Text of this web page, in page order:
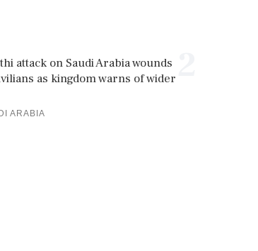
attack on Saudi Arabia wounds
as kingdom warns of wider
ARABIA